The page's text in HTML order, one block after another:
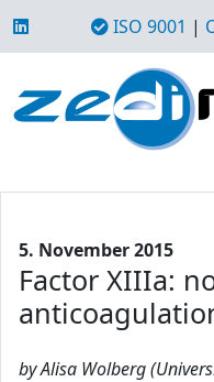
ISO 9001 |
5. November 2015
Factor XIIIa:
by Alisa Wolberg